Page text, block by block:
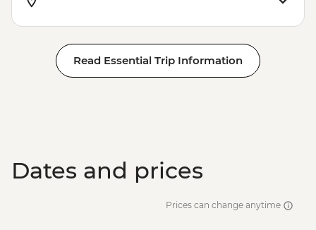
Read Essential Trip Information
Dates and prices
Prices can change anytime